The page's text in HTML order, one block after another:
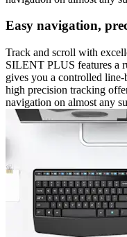
Easy navigation,
Track and scroll with
SILENT PLUS features a
gives you a controlled
high precision tracking
navigation on almost any